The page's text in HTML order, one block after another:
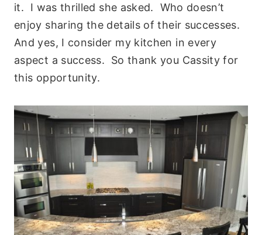
it. I was thrilled she asked. Who doesn’t
enjoy sharing the details of their successes.
And yes, I consider my kitchen in every
aspect a success. So thank you Cassity for
this opportunity.